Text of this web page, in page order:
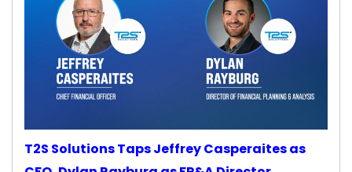
T2S Solutions Taps Jeffrey Casperaites as